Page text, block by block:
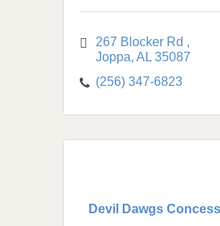
267 Blocker Rd
Joppa AL 35087
(256) 347-6823
Devil Dawgs